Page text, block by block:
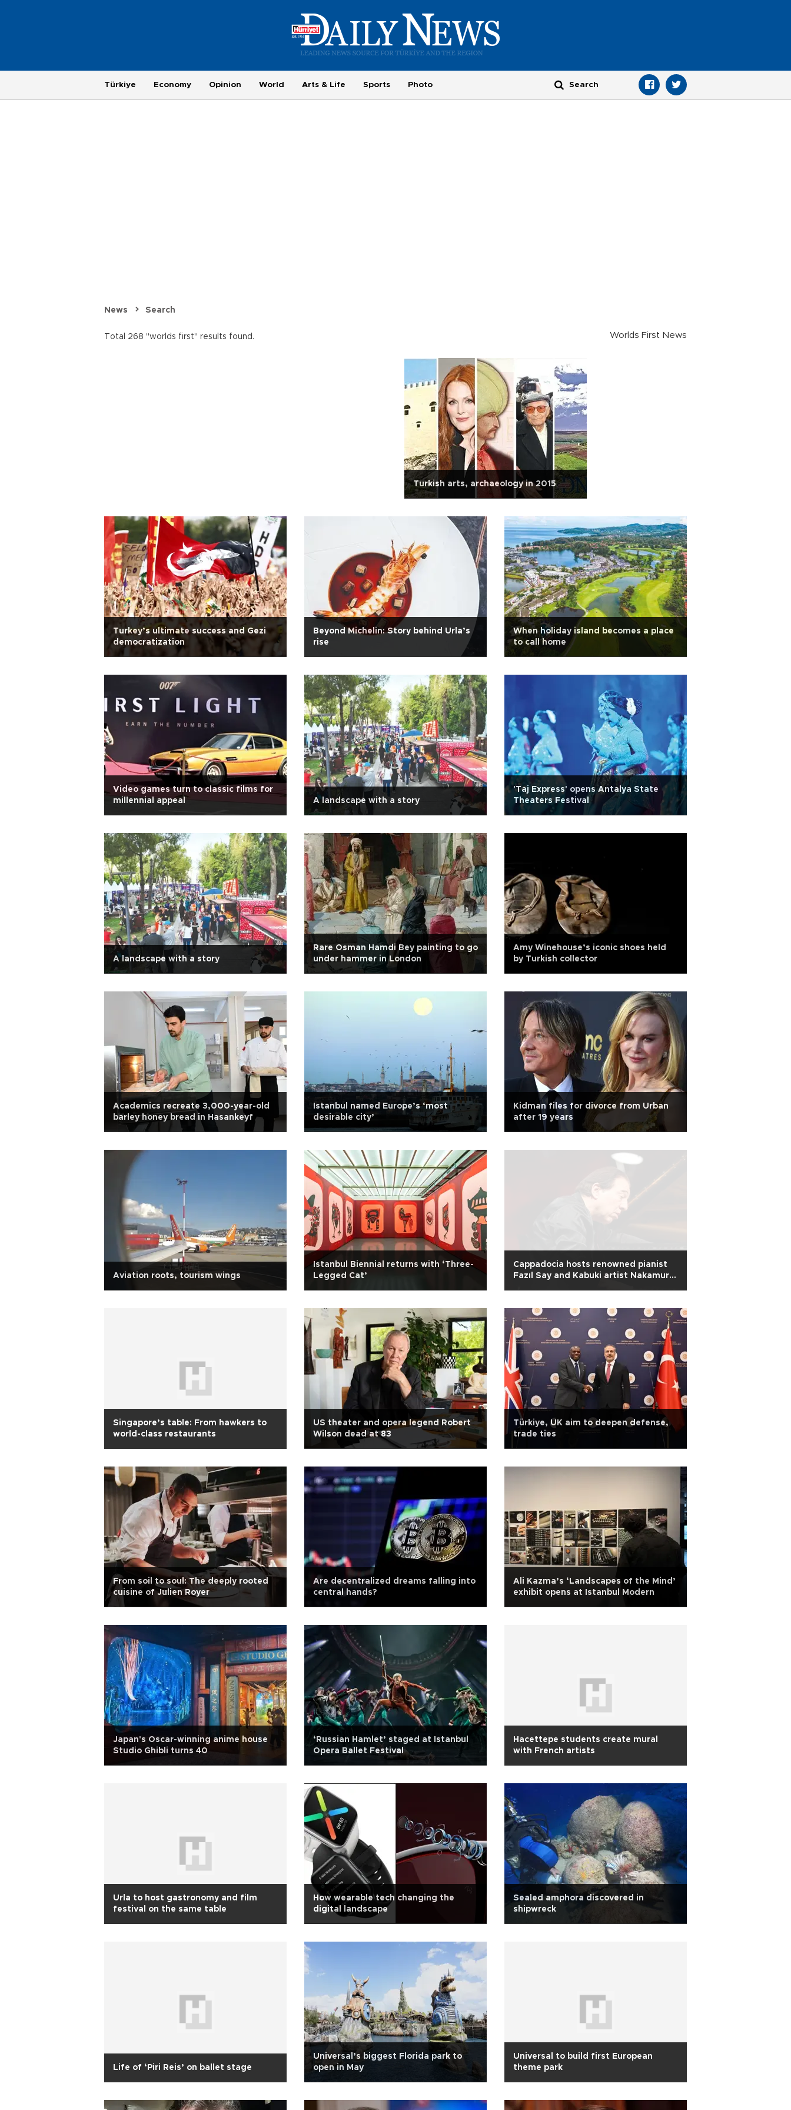
Türkiye Economy Opinion World Arts & Life Sports Photo
News Search
Total 268 "worlds first" results found. Worlds First News
Turkish arts, archaeology in 2015
Turkey’s ultimate success and Gezi
democratization
Beyond Michelin: Story behind Urla’s
rise
When holiday island becomes a place
to call home
Video games turn to classic films for
millennial appeal
A landscape with a story
'Taj Express' opens Antalya State
Theaters Festival
A landscape with a story
Rare Osman Hamdi Bey painting to go
under hammer in London
Amy Winehouse’s iconic shoes held
by Turkish collector
Academics recreate 3,000-year-old
barley honey bread in Hasankeyf
Istanbul named Europe’s ‘most
desirable city’
Kidman files for divorce from Urban
after 19 years
Aviation roots, tourism wings
Istanbul Biennial returns with ‘Three-
Legged Cat’
Cappadocia hosts renowned pianist
Fazıl Say and Kabuki artist Nakamura
Singapore’s table: From hawkers to
world-class restaurants
US theater and opera legend Robert
Wilson dead at 83
Türkiye, UK aim to deepen defense,
trade ties
From soil to soul: The deeply rooted
cuisine of Julien Royer
Are decentralized dreams falling into
central hands?
Ali Kazma’s ‘Landscapes of the Mind’
exhibit opens at Istanbul Modern
Japan's Oscar-winning anime house
Studio Ghibli turns 40
‘Russian Hamlet’ staged at Istanbul
Opera Ballet Festival
Hacettepe students create mural
with French artists
Urla to host gastronomy and film
festival on the same table
How wearable tech changing the
digital landscape
Sealed amphora discovered in
shipwreck
Life of ‘Piri Reis’ on ballet stage
Universal’s biggest Florida park to
open in May
Universal to build first European
theme park